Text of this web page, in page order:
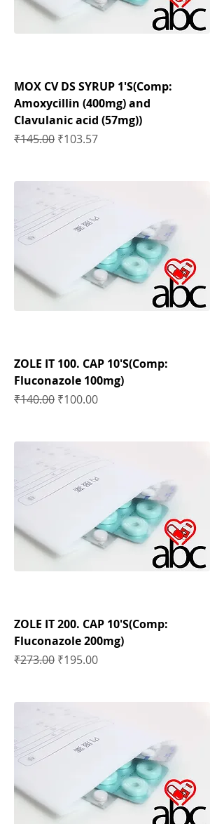
MOX CV DS SYRUP 1'S(Comp:
Amoxycillin (400mg) and
Clavulanic acid (57mg))
Regular Price
₹145.00 Sale Price
₹103.57
ZOLE IT 100. CAP 10'S(Comp:
Fluconazole 100mg)
Regular Price
₹140.00 Sale Price
₹100.00
ZOLE IT 200. CAP 10'S(Comp:
Fluconazole 200mg)
Regular Price
₹273.00 Sale Price
₹195.00